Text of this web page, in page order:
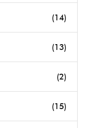
(14)
(13)
(2)
(15)